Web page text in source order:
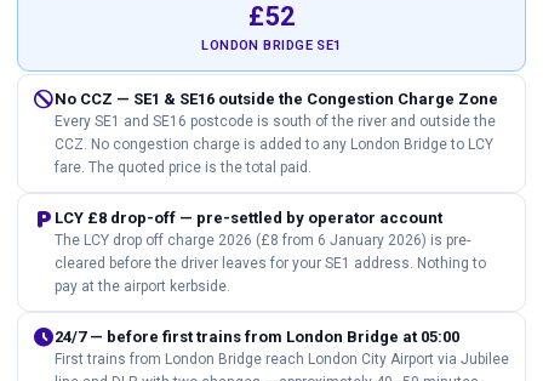
£52
LONDON BRIDGE SE1
do_not_disturbNo CCZ — SE1 & SE16 outside the Congestion Charge Zone
Every SE1 and SE16 postcode is south of the river and outside the
CCZ. No congestion charge is added to any London Bridge to LCY
fare. The quoted price is the total paid.
local_parking LCY £8 drop-off — pre-settled by operator account
The LCY drop off charge 2026 (£8 from 6 January 2026) is pre-
cleared before the driver leaves for your SE1 address. Nothing to
pay at the airport kerbside.
schedule24/7 — before first trains from London Bridge at 05:00
First trains from London Bridge reach London City Airport via Jubilee